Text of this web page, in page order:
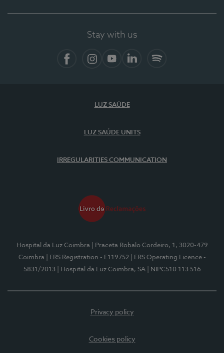
Stay with us
LUZ SAÚDE
LUZ SAÚDE UNITS
IRREGULARITIES COMMUNICATION
Hospital da Luz Coimbra
| Praceta Robalo Cordeiro, 1, 3020-479
Coimbra
| ERS Registration - E119752
| ERS Operating Licence -
5831/2013
| Hospital da Luz Coimbra, SA | NIPC510 113 516
Privacy policy
Cookies policy